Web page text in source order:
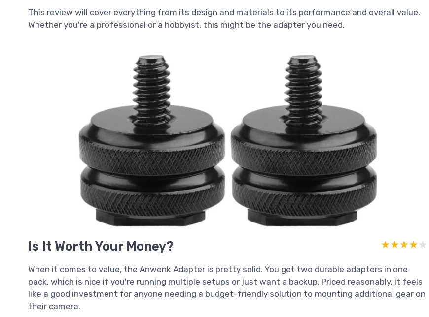
This review will cover everything from its design and materials to its performance and overall value.
Whether you're a professional or a hobbyist, this might be the adapter you need.
Is It Worth Your Money? ★★★★★
★★★★★
When it comes to value, the Anwenk Adapter is pretty solid. You get two durable adapters in one
pack, which is nice if you're running multiple setups or just want a backup. Priced reasonably, it feels
like a good investment for anyone needing a budget-friendly solution to mounting additional gear on
their camera.